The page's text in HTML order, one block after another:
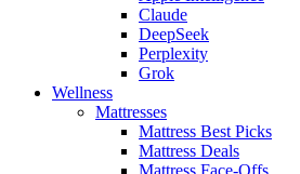
Claude
DeepSeek
Perplexity
Grok
Wellness
Mattresses
Mattress Best Picks
Mattress Deals
Mattress Face-Offs